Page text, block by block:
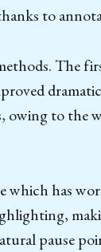
to
The
owing to the
which has
pause